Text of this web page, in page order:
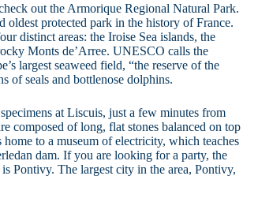
out the Armorique Regional Natural Park.
oldest protected park in the history of France.
distinct areas: the Iroise Sea islands, the
Monts de’Arree. UNESCO calls the
largest seaweed field, “the reserve of the
of seals and bottlenose dolphins.
at Liscuis, just a few minutes from
composed of long, flat stones balanced on top
to a museum of electricity, which teaches
dam. If you are looking for a party, the
Pontivy. The largest city in the area, Pontivy,